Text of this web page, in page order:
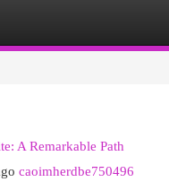
A Remarkable Path
caoimherdbe750496